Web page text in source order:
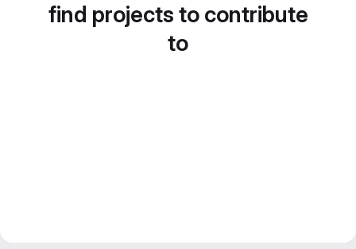
find projects to contribute
to